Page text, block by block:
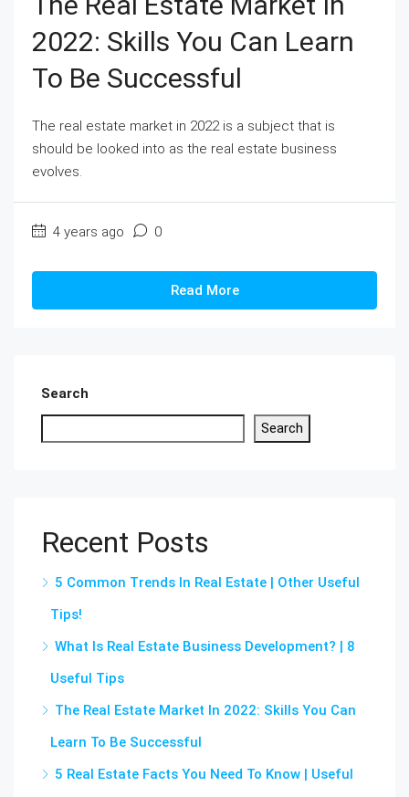
2022: Skills You Can Learn
To Be Successful
The real estate market in 2022 is a subject that is
should be looked into as the real estate business
evolves.
4 years ago 0
Read More
Search
Search
Recent Posts
5 Common Trends In Real Estate | Other Useful
Tips!
What Is Real Estate Business Development? | 8
Useful Tips
The Real Estate Market In 2022: Skills You Can
Learn To Be Successful
5 Real Estate Facts You Need To Know | Useful